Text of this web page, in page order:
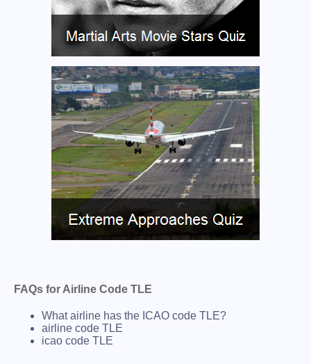
FAQs for Airline Code TLE
What airline has the ICAO code TLE?
airline code TLE
icao code TLE